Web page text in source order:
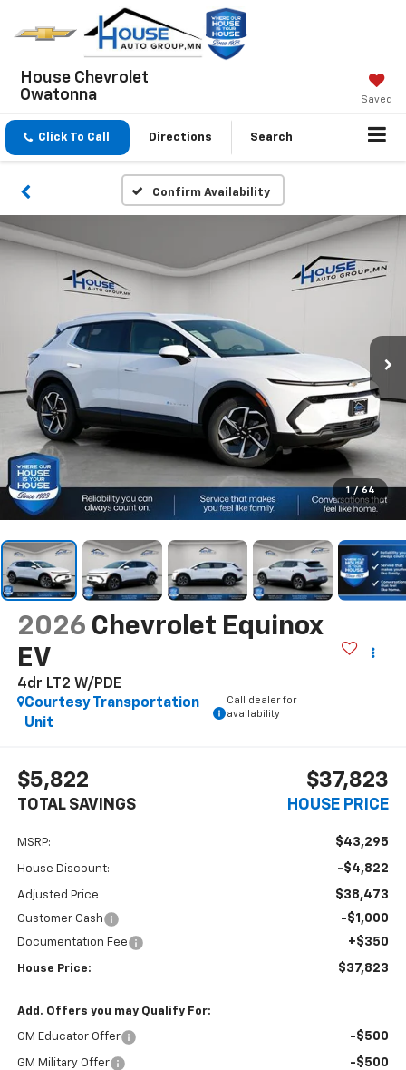
House Chevrolet
Owatonna
Saved
Click To Call Directions Search
Confirm Availability
1 / 64
2026 Chevrolet Equinox
EV
4dr LT2 W/PDE
Courtesy Transportation
Unit
Call dealer for
availability
$5,822
TOTAL SAVINGS
$37,823
HOUSE PRICE
MSRP: $43,295
House Discount: -$4,822
Adjusted Price $38,473
Customer Cash -$1,000
Documentation Fee +$350
House Price: $37,823
Add. Offers you may Qualify For:
GM Educator Offer -$500
GM Military Offer -$500